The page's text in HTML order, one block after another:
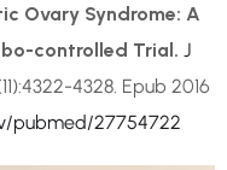
Ovary Syndrome: A
controlled Trial. J
4328. Epub 2016
pubmed/27754722